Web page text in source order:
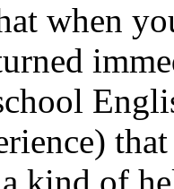
when